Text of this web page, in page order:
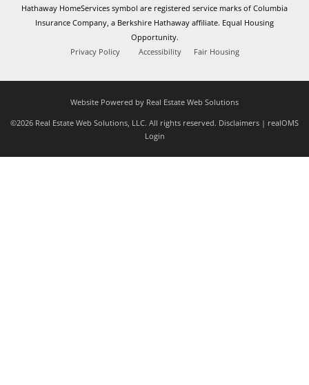
Hathaway HomeServices symbol are registered service marks of Columbia
Insurance Company, a Berkshire Hathaway affiliate. Equal Housing
Opportunity.
Privacy Policy
Accessibility Fair Housing
Website Powered by Real Estate Web Solutions
©2026 Real Estate Web Solutions, LLC. All rights reserved. Disclaimers | realOMS
Login